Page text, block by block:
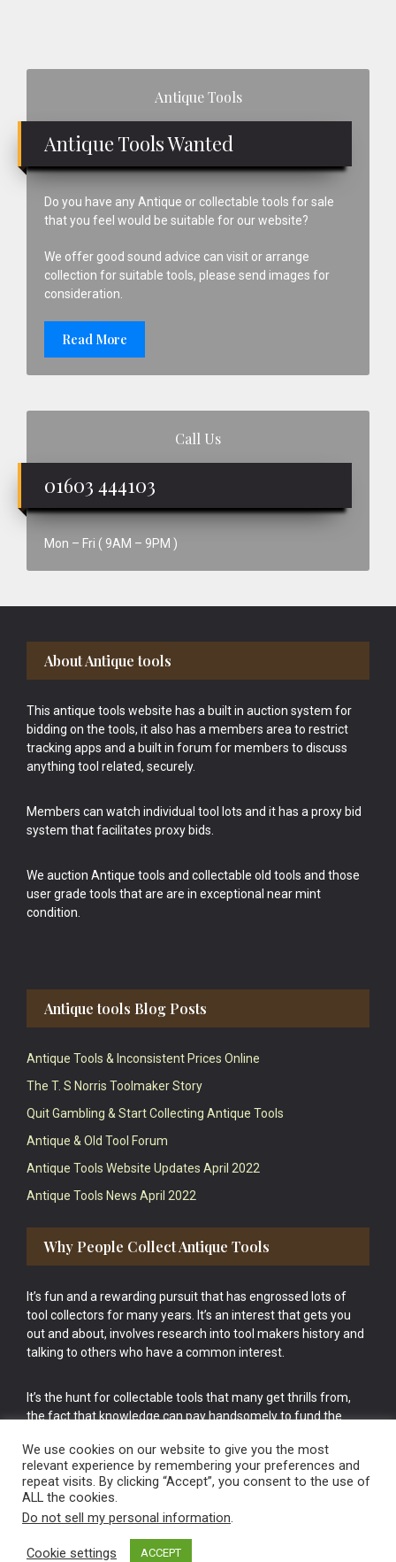
Antique Tools
Antique Tools Wanted
Do you have any Antique or collectable tools for sale
that you feel would be suitable for our website?
We offer good sound advice can visit or arrange
collection for suitable tools, please send images for
consideration.
Read More
Call Us
01603 444103
Mon – Fri ( 9AM – 9PM )
Footer
About Antique tools
This antique tools website has a built in auction system for
bidding on the tools, it also has a members area to restrict
tracking apps and a built in forum for members to discuss
anything tool related, securely.
Members can watch individual tool lots and it has a proxy bid
system that facilitates proxy bids.
We auction Antique tools and collectable old tools and those
user grade tools that are are in exceptional near mint
condition.
Antique tools Blog Posts
Antique Tools & Inconsistent Prices Online
The T. S Norris Toolmaker Story
Quit Gambling & Start Collecting Antique Tools
Antique & Old Tool Forum
Antique Tools Website Updates April 2022
Antique Tools News April 2022
Why People Collect Antique Tools
It’s fun and a rewarding pursuit that has engrossed lots of
tool collectors for many years. It’s an interest that gets you
out and about, involves research into tool makers history and
talking to others who have a common interest.
It’s the hunt for collectable tools that many get thrills from,
the fact that knowledge can pay handsomely to fund the
cake.
Vintage Old Tools & Usable Antiques website Norwich.
We use cookies on our website to give you the most
relevant experience by remembering your preferences and
repeat visits. By clicking “Accept”, you consent to the use of
ALL the cookies.
Do not sell my personal information.
Cookie settings ACCEPT